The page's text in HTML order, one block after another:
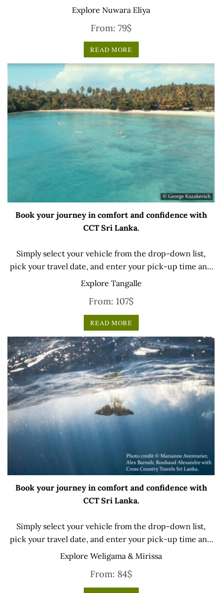
location later — our professional drivers will handle
everything from there.
Explore Nuwara Eliya
From: 79$
READ MORE
Book your journey in comfort and confidence with
CCT Sri Lanka.
Simply select your vehicle from the drop-down list,
pick your travel date, and enter your pick-up time and
location later — our professional drivers will handle
everything from there.
Explore Tangalle
From: 107$
READ MORE
Book your journey in comfort and confidence with
CCT Sri Lanka.
Simply select your vehicle from the drop-down list,
pick your travel date, and enter your pick-up time and
location later — our professional drivers will handle
Explore Weligama & Mirissa
From: 84$